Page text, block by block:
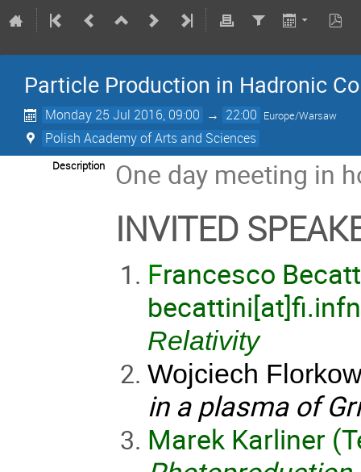
Particle Production in Hadronic
Monday 25 Jul 2016, 09:00 → 22:00 Europe/Warsaw
Polish Academy of Arts and Sciences
Description One day meeting in
INVITED
Francesco
Relativity
Wojciech
in a plasma of
Marek Karliner